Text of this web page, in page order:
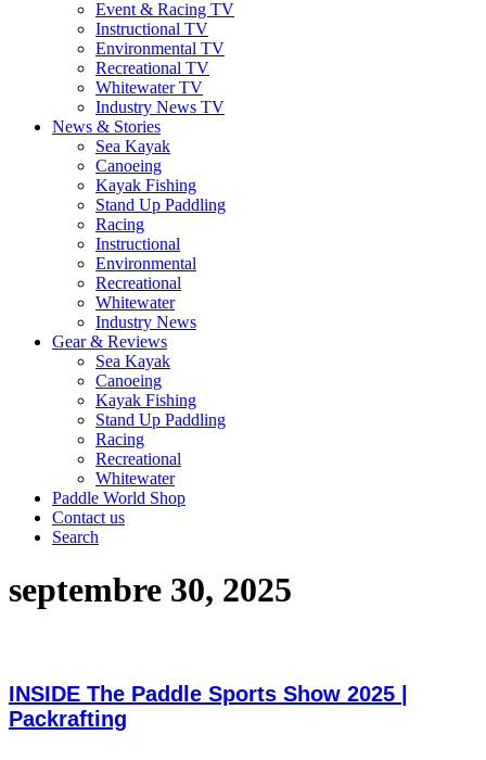
Event & Racing TV
Instructional TV
Environmental TV
Recreational TV
Whitewater TV
Industry News TV
News & Stories
Sea Kayak
Canoeing
Kayak Fishing
Stand Up Paddling
Racing
Instructional
Environmental
Recreational
Whitewater
Industry News
Gear & Reviews
Sea Kayak
Canoeing
Kayak Fishing
Stand Up Paddling
Racing
Recreational
Whitewater
Paddle World Shop
Contact us
Search
septembre 30, 2025
INSIDE The Paddle Sports Show 2025 |
Packrafting